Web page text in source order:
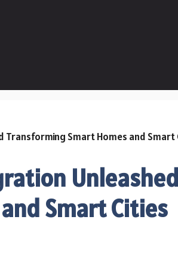
Smart Cities